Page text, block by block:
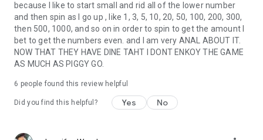
because I like to start small and rid all of the lower number
and then spin as I go up , like 1, 3, 5, 10, 20, 50, 100, 200, 300,
then 500, 1000, and so on in order to spin to get the amount I
bet to get the numbers even. and I am very ANAL ABOUT IT.
NOW THAT THEY HAVE DINE TAHT I DONT ENKOY THE GAME
AS MUCH AS PIGGY GO.
6 people found this review helpful
Did you find this helpful? Yes No